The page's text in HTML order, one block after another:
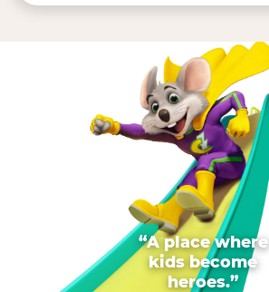
“A place where
kids become
heroes.”